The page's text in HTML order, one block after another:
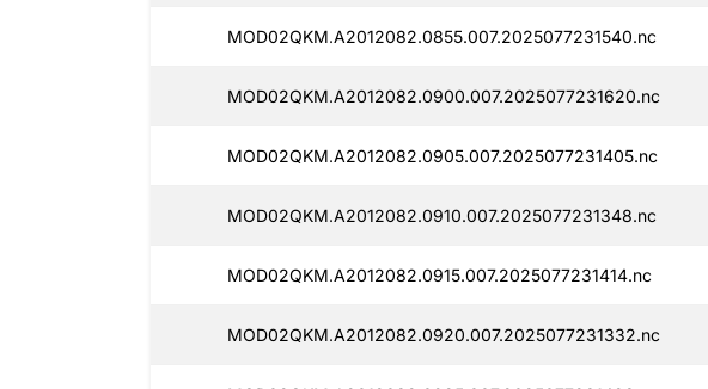
MOD02QKM.A2012082.0855.007.2025077231540.nc
MOD02QKM.A2012082.0900.007.2025077231620.nc
MOD02QKM.A2012082.0905.007.2025077231405.nc
MOD02QKM.A2012082.0910.007.2025077231348.nc
MOD02QKM.A2012082.0915.007.2025077231414.nc
MOD02QKM.A2012082.0920.007.2025077231332.nc